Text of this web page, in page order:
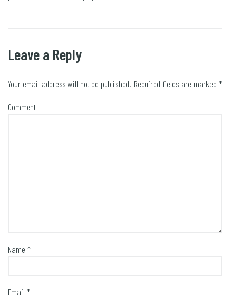
Leave a Reply
Your email address will not be published. Required fields are marked *
Comment
Name *
Email *